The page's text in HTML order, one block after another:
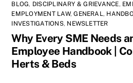
BLOG, DISCIPLINARY & GRIEVANCE,
EMPLOYMENT LAW,GENERAL,
INVESTIGATIONS, NEWSLETTER
Why Every SME Needs
Employee Handbook |
Herts & Beds